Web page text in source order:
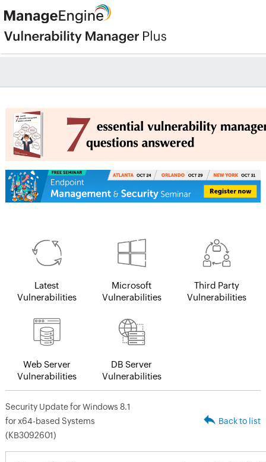
Latest
Vulnerabilities
Microsoft
Vulnerabilities
Third Party
Vulnerabilities
Web Server
Vulnerabilities
DB Server
Vulnerabilities
Security Update for Windows 8.1
for x64-based Systems
(KB3092601)
Back to list